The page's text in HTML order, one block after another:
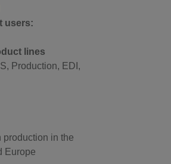
users:
lines
Production, EDI,
production in the
Europe